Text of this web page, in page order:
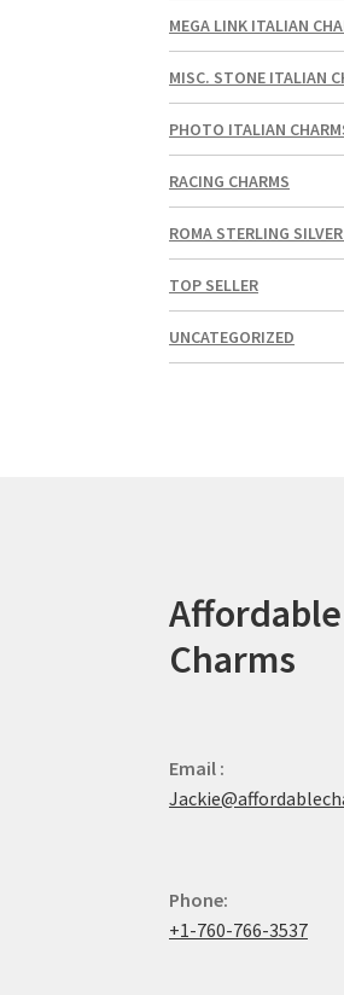
MEGA LINK ITALIAN
MISC. STONE ITALIAN
PHOTO ITALIAN
RACING CHARMS
ROMA STERLING
TOP SELLER
UNCATEGORIZED
Affordable
Charms
Email :
Phone:
+1-760-766-3537